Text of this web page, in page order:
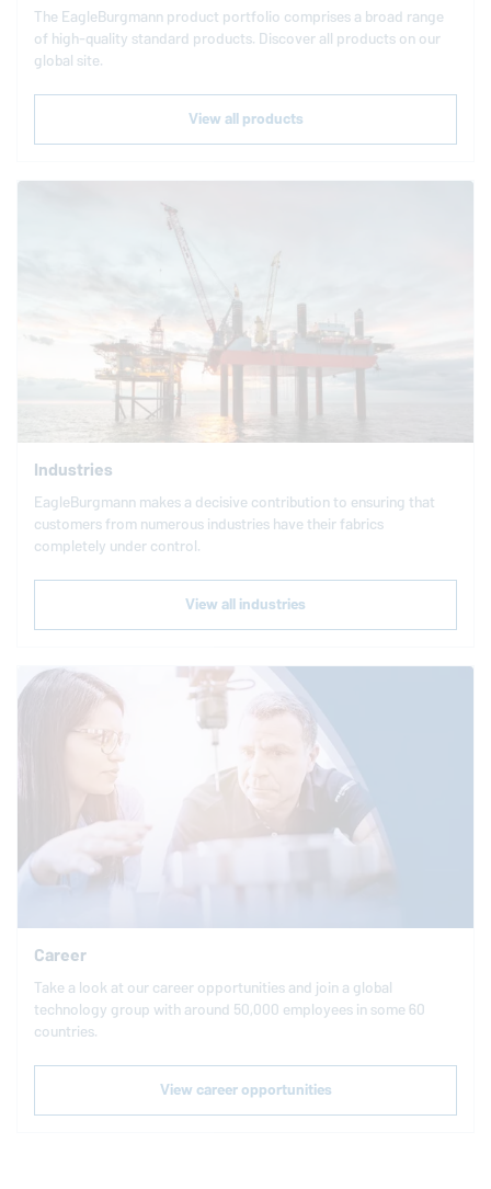
The EagleBurgmannproduct portfolio comprises a broad range
of high-quality standard products. Discover all products on our
global site.
View all products
Industries
EagleBurgmannmakes a decisive contribution to ensuring that
customers from numerous industries have their fabrics
completely under control.
View all industries
Career
Take a look at our career opportunities and join a global
technology group with around 50,000 employees in some 60
countries.
View career opportunities